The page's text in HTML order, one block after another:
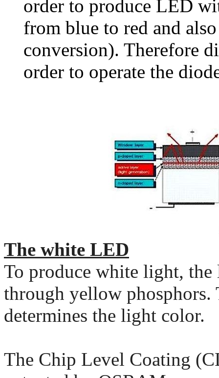
order to produce LED
from blue to red and
conversion). Therefore
order to operate the
The white LED
To produce white light,
through yellow phosphors.
determines the light color.
The Chip Level Coating